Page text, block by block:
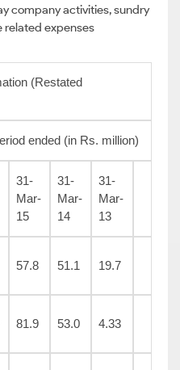
company activities, sundry
related expenses
(Restated
ended (in Rs. million)
31-
Mar-
15
31-
Mar-
14
31-
Mar-
13
57.8 51.1 19.7
81.9 53.0 4.33